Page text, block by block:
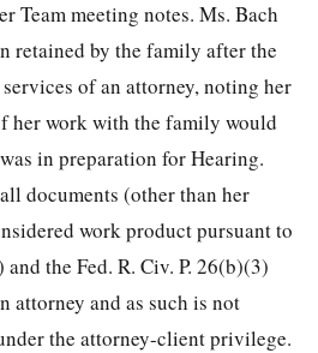
Team meeting notes. Ms. Bach
retained by the family after the
of an attorney, noting her
her work with the family would
in preparation for Hearing.
documents (other than her
work product pursuant to
the Fed. R. Civ. P. 26(b)(3)
attorney and as such is not
the attorney-client privilege.